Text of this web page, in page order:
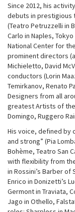
Since 2012, his
debuts in prestigious
(Teatro Petruzzelli in
Carlo in Naples,
National Center for
prominent directors
Michieletto, David
conductors (Lorin
Temirkanov, Renato
Designers from all
greatest Artists of the
Domingo, Ruggero
His voice, defined by
and strong” (Pia
Bohème, Teatro San
with flexibility from
in Rossini’s Barber of
Enrico in Donizetti’s
Germont in Traviata,
Jago in Othello,